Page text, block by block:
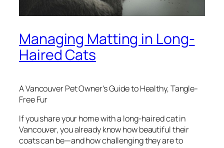
Managing Matting in Long-
Haired Cats
A Vancouver Pet Owner’s Guide to Healthy, Tangle-
Free Fur
If you share your home with a long-haired cat in
Vancouver, you already know how beautiful their
coats can be—and how challenging they are to